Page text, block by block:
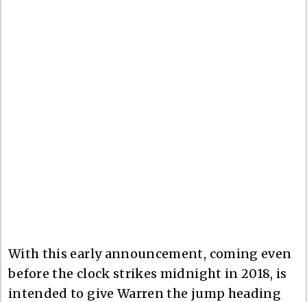
With this early announcement, coming even
before the clock strikes midnight in 2018, is
intended to give Warren the jump heading